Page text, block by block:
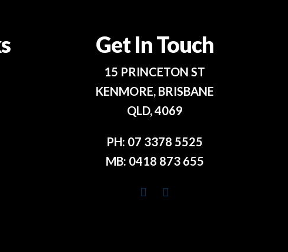
Get In Touch
15 PRINCETON ST
KENMORE, BRISBANE
QLD, 4069
PH: 07 3378 5525
MB: 0418 873 655